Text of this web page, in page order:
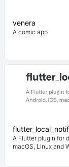
venera
A comic app
A Flutter plugin for
macOS, Linux and